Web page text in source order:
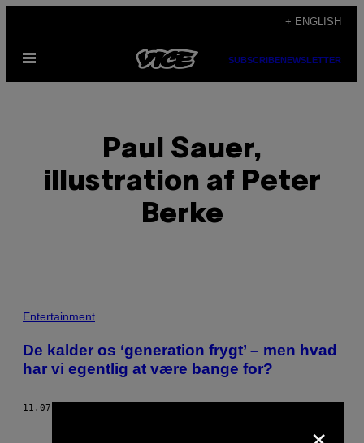
content
+ ENGLISH
Open
SUBSCRIBENEWSLETTER
Paul Sauer,
illustration af Peter
Berke
POSTS
BY
THIS
AUTHOR
Entertainment
​De kalder os ‘generation frygt’ – men hvad
har vi egentlig at være bange for?
11.07.16
×